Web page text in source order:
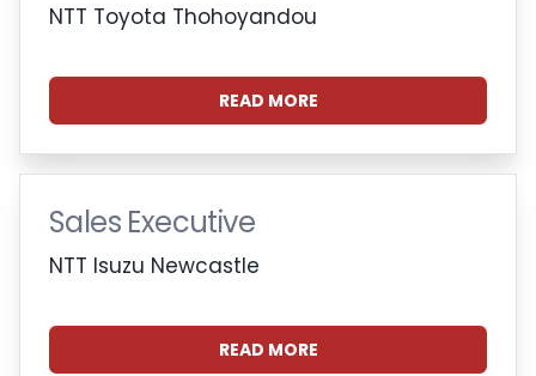
NTT Toyota Thohoyandou
READ MORE
Sales Executive
NTT Isuzu Newcastle
READ MORE